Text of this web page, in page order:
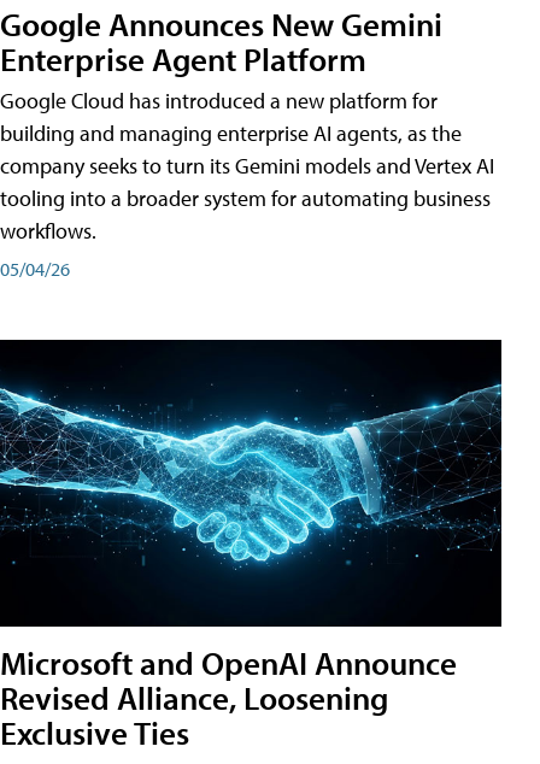
Google Announces New Gemini
Enterprise Agent Platform
Google Cloud has introduced a new platform for
building and managing enterprise AI agents, as the
company seeks to turn its Gemini models and Vertex AI
tooling into a broader system for automating business
workflows.
05/04/26
Microsoft and OpenAI Announce
Revised Alliance, Loosening
Exclusive Ties